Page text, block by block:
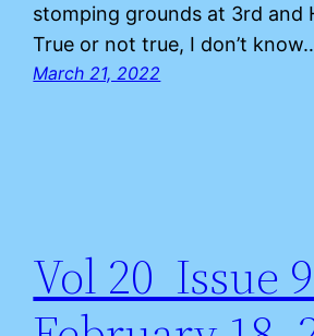
stomping grounds at 3rd and
True or not true, I don’t
March 21, 2022
Vol 20 Issue